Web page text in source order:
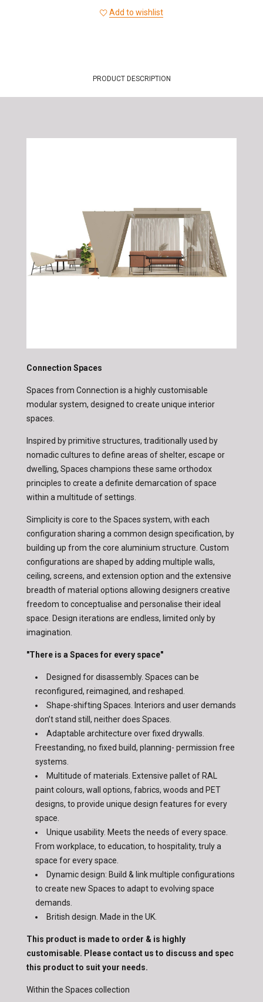
Add to wishlist
PRODUCT DESCRIPTION
Connection Spaces
Spaces from Connection is a highly customisable
modular system, designed to create unique interior
spaces.
Inspired by primitive structures, traditionally used by
nomadic cultures to define areas of shelter, escape or
dwelling, Spaces champions these same orthodox
principles to create a definite demarcation of space
within a multitude of settings.
Simplicity is core to the Spaces system, with each
configuration sharing a common design specification, by
building up from the core aluminium structure. Custom
configurations are shaped by adding multiple walls,
ceiling, screens, and extension option and the extensive
breadth of material options allowing designers creative
freedom to conceptualise and personalise their ideal
space. Design iterations are endless, limited only by
imagination.
"There is a Spaces for every space"
Designed for disassembly. Spaces can be
reconfigured, reimagined, and reshaped.
Shape-shifting Spaces. Interiors and user demands
don’t stand still, neither does Spaces.
Adaptable architecture over fixed drywalls.
Freestanding, no fixed build, planning- permission free
systems.
Multitude of materials. Extensive pallet of RAL
paint colours, wall options, fabrics, woods and PET
designs, to provide unique design features for every
space.
Unique usability. Meets the needs of every space.
From workplace, to education, to hospitality, truly a
space for every space.
Dynamic design: Build & link multiple configurations
to create new Spaces to adapt to evolving space
demands.
British design. Made in the UK.
This product is made to order & is highly
customisable. Please contact us to discuss and spec
this product to suit your needs.
Within the Spaces collection